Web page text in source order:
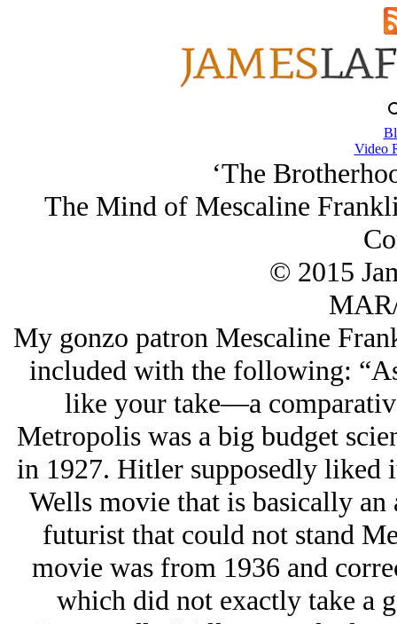
Video
‘The
The Mind of Mescaline
© 2015
My gonzo patron Mescaline
included with the following:
like your take—a
Metropolis was a big budget
in 1927. Hitlеr supposedly liked
Wells movie that is basically
futurist that could not stand
movie was from 1936 and
which did not exactly take a